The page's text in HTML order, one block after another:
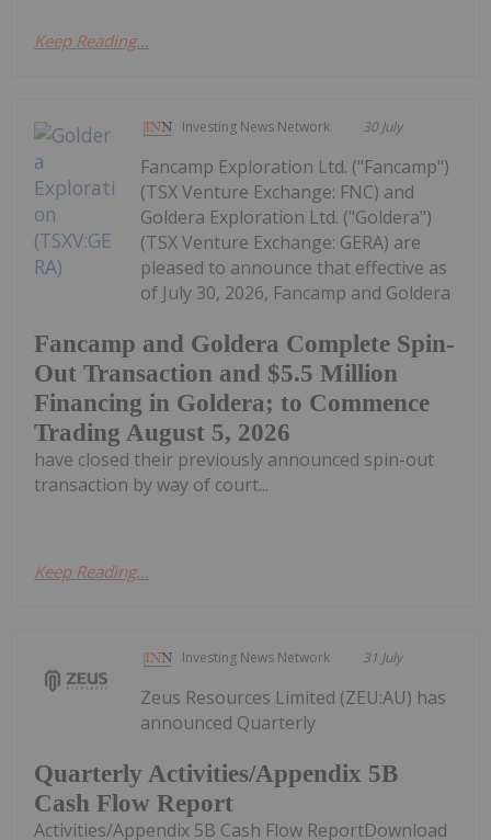
Keep Reading...
Investing News Network 30 July
Fancamp and Goldera Complete Spin-
Out Transaction and $5.5 Million
Financing in Goldera; to Commence
Trading August 5, 2026
Fancamp Exploration Ltd. ("Fancamp")
(TSX Venture Exchange: FNC) and
Goldera Exploration Ltd. ("Goldera")
(TSX Venture Exchange: GERA) are
pleased to announce that effective as
of July 30, 2026, Fancamp and Goldera
have closed their previously announced spin-out
transaction by way of court...
Keep Reading...
Investing News Network 31 July
Quarterly Activities/Appendix 5B
Cash Flow Report
Zeus Resources Limited (ZEU:AU) has
announced Quarterly
Activities/Appendix 5B Cash Flow ReportDownload